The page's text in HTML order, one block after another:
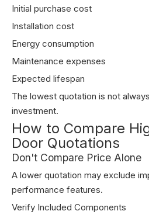
Initial purchase cost
Installation cost
Energy consumption
Maintenance expenses
Expected lifespan
The lowest quotation is not
investment.
How to Compare
Door Quotations
Don't Compare Price Alone
A lower quotation may exclude
performance features.
Verify Included Components